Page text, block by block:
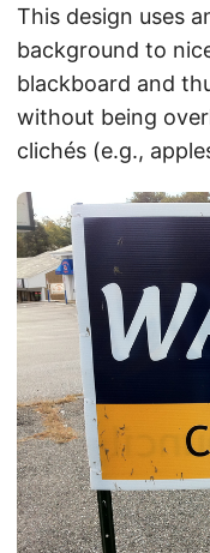
This design uses
background to
blackboard and
without being
clichés (e.g.,